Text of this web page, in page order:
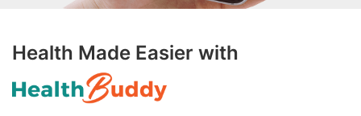
Health Made Easier with